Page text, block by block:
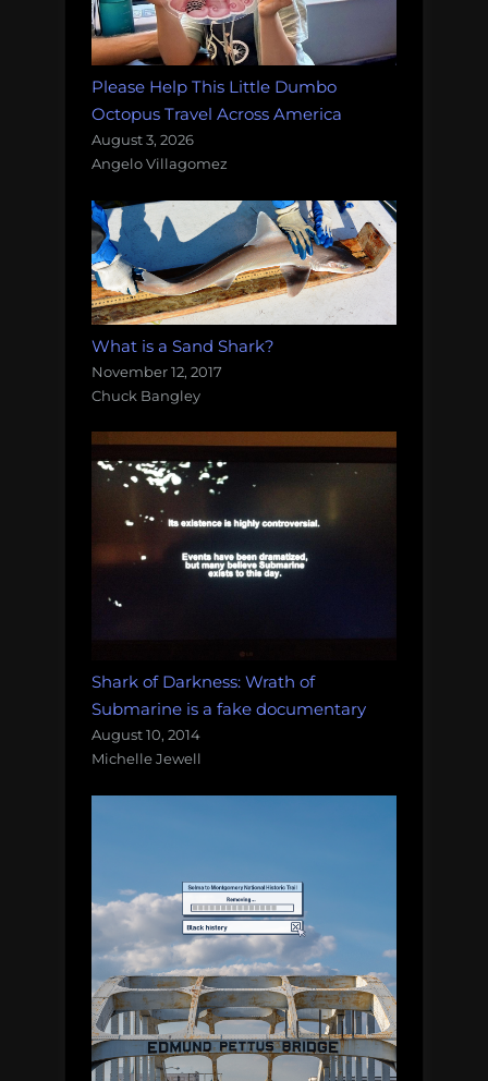
Please Help This Little Dumbo
Octopus Travel Across America
August 3, 2026
Angelo Villagomez
What is a Sand Shark?
November 12, 2017
Chuck Bangley
Shark of Darkness: Wrath of
Submarine is a fake documentary
August 10, 2014
Michelle Jewell